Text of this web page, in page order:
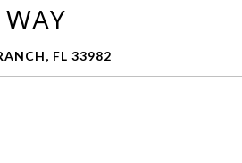
FL 33982